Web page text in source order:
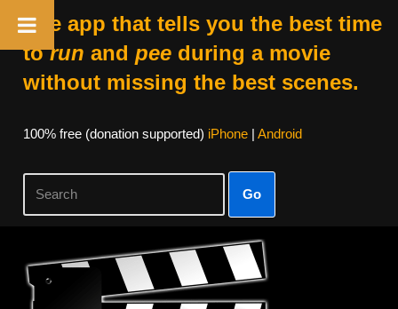
The app that tells you the best time
torun and peeduring a movie
without missing the best scenes.
100% free (donation supported) iPhone| Android
Go
Skip